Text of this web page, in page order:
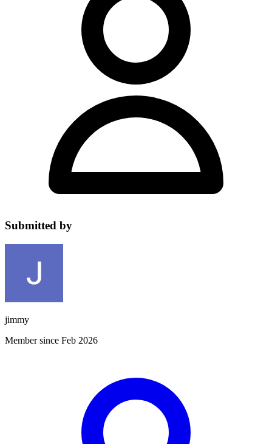
Submitted by
jimmy
Member since Feb 2026